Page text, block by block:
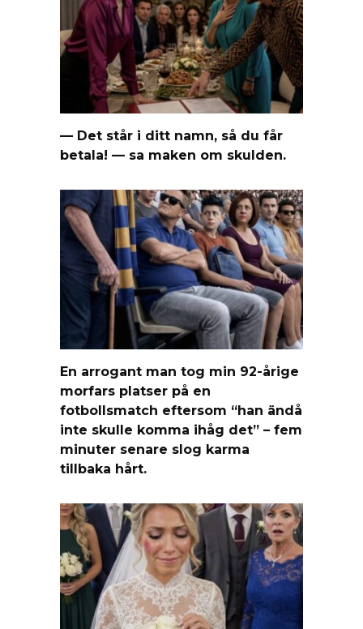
— Det står i ditt namn, så du får
betala! — sa maken om skulden.
En arrogant man tog min 92-årige
morfars platser på en
fotbollsmatch eftersom “han ändå
inte skulle komma ihåg det” – fem
minuter senare slog karma
tillbaka hårt.